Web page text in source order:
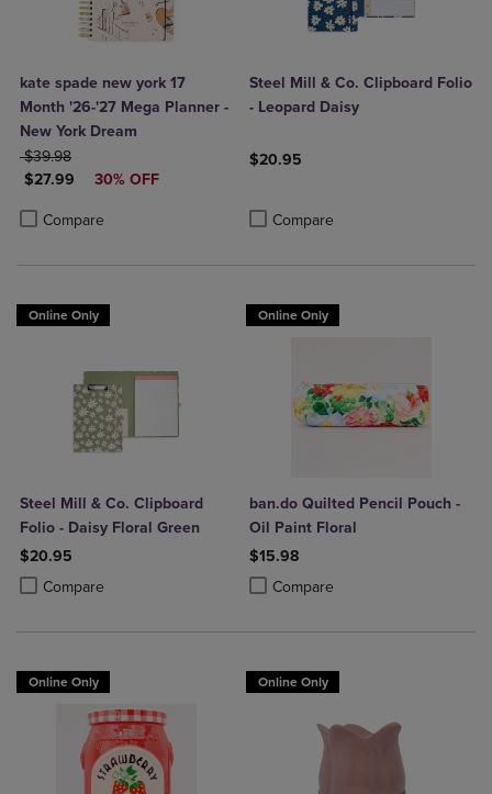
kate spade new york 17
Month '26-'27 Mega Planner -
New York Dream
ORIGINAL PRICE
$39.98
DISCOUNTED PRICE
$27.99 30% OFF
Compare
Product added, Select 2 to 4 Products to Compare, Items added for
Product removed, Select 2 to 4 Products to Compare, Items added
Steel Mill & Co. Clipboard Folio
- Leopard Daisy
$20.95
Compare
Online Only
Steel Mill & Co. Clipboard
Folio - Daisy Floral Green
$20.95
Compare
Product added, Select 2 to 4 Products to Compare, Items added for
Product removed, Select 2 to 4 Products to Compare, Items added
Online Only
ban.do Quilted Pencil Pouch -
Oil Paint Floral
$15.98
Compare
Product added, Select 2 to 4
Product removed, Select 2 to 4
Online Only Online Only